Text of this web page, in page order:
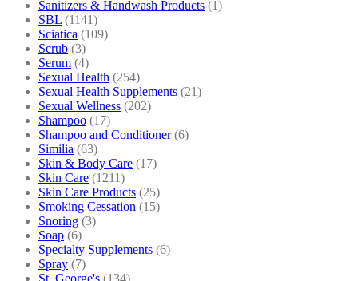
Sanitizers & Handwash Products (1)
SBL (1141)
Sciatica (109)
Scrub (3)
Serum (4)
Sexual Health (254)
Sexual Health Supplements (21)
Sexual Wellness (202)
Shampoo (17)
Shampoo and Conditioner (6)
Similia (63)
Skin & Body Care (17)
Skin Care (1211)
Skin Care Products (25)
Smoking Cessation (15)
Snoring (3)
Soap (6)
Specialty Supplements (6)
Spray (7)
St. George's (134)